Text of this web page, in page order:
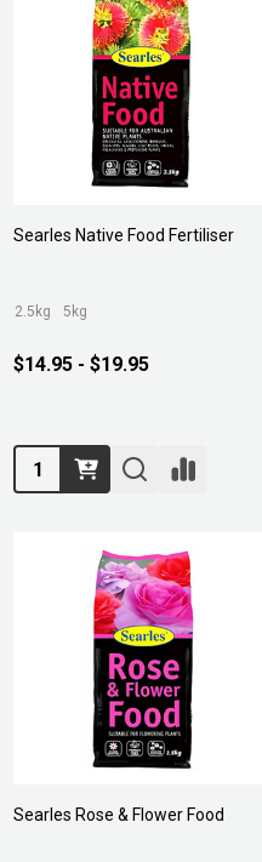
Searles Native Food Fertiliser
2.5kg 5kg
$14.95 - $19.95
Quantity:
Searles Rose & Flower Food